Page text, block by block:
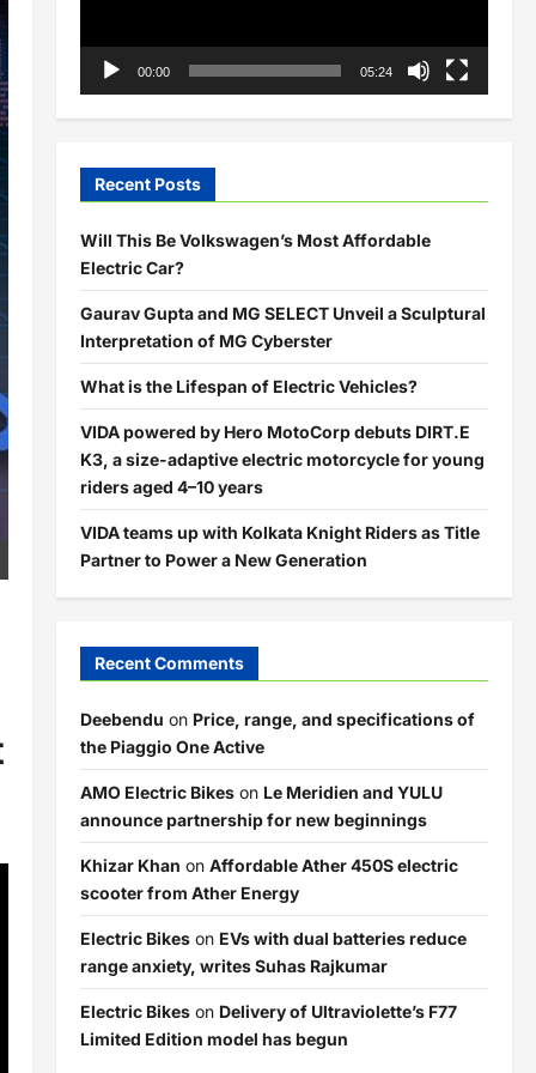
00:00 05:24
Recent Posts
Will This Be Volkswagen’s Most Affordable
Electric Car?
Gaurav Gupta and MG SELECT Unveil a Sculptural
Interpretation of MG Cyberster
What is the Lifespan of Electric Vehicles?
VIDA powered by Hero MotoCorp debuts DIRT.E
K3, a size-adaptive electric motorcycle for young
riders aged 4–10 years
VIDA teams up with Kolkata Knight Riders as Title
Partner to Power a New Generation
Recent Comments
Deebendu on Price, range, and specifications of
the Piaggio One Active
AMO Electric Bikeson Le Meridien and YULU
announce partnership for new beginnings
Khizar Khan on Affordable Ather 450S electric
scooter from Ather Energy
Electric Bikeson EVs with dual batteries reduce
range anxiety, writes Suhas Rajkumar
Electric Bikeson Delivery of Ultraviolette’s F77
Limited Edition model has begun